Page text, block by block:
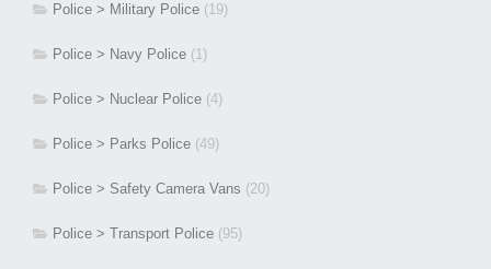
Police > Military Police (19)
Police > Navy Police (1)
Police > Nuclear Police (4)
Police > Parks Police (49)
Police > Safety Camera Vans (20)
Police > Transport Police (95)